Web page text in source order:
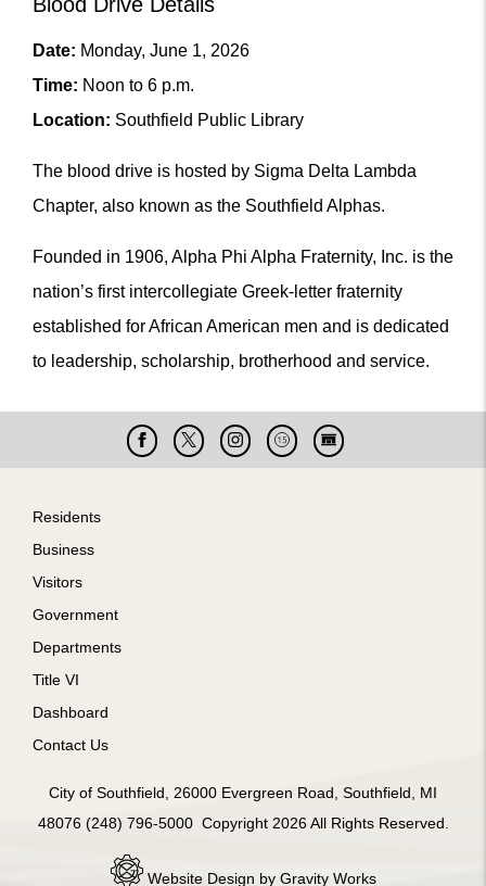
Date: Monday, June 1, 2026
Time: Noon to 6 p.m.
Location: Southfield Public Library
The blood drive is hosted by Sigma Delta Lambda
Chapter, also known as the Southfield Alphas.
Founded in 1906, Alpha Phi Alpha Fraternity, Inc. is the
nation’s first intercollegiate Greek-letter fraternity
established for African American men and is dedicated
to leadership, scholarship, brotherhood and service.
Facebook
X InstagramCable
15
Live
Cam
Footer
Residents
Business
Visitors
Government
Departments
Title VI
Dashboard
Contact Us
City of Southfield, 26000 Evergreen Road, Southfield, MI
48076 (248) 796-5000 Copyright 2026 All Rights Reserved.
Website Design by Gravity Works